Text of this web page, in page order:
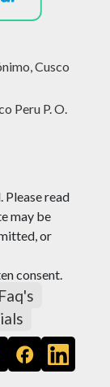
Cusco
Peru P. O.
read
may be
or
consent.
Faq's